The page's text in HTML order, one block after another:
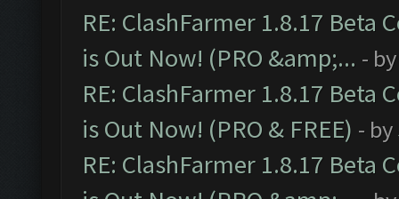
RE: ClashFarmer 1.8.17 Beta
is Out Now! (PRO &amp;... -
RE: ClashFarmer 1.8.17 Beta
is Out Now! (PRO & FREE) - by
RE: ClashFarmer 1.8.17 Beta